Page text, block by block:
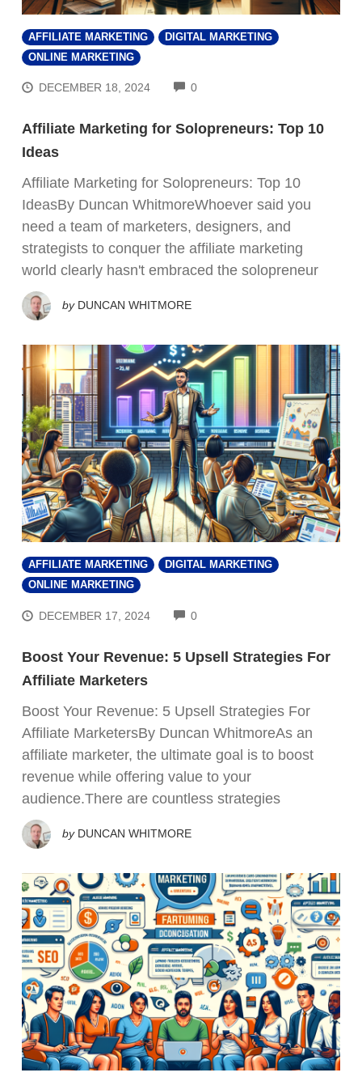
AFFILIATE MARKETING
DIGITAL MARKETING
ONLINE MARKETING
DECEMBER 18, 2024 0COMMENTS
Affiliate Marketing for Solopreneurs: Top 10
Ideas
Affiliate Marketing for Solopreneurs: Top 10
IdeasBy Duncan WhitmoreWhoever said you
need a team of marketers, designers, and
strategists to conquer the affiliate marketing
world clearly hasn't embraced the solopreneur
by DUNCAN WHITMORE
AFFILIATE MARKETING
DIGITAL MARKETING
ONLINE MARKETING
DECEMBER 17, 2024 0COMMENTS
Boost Your Revenue: 5 Upsell Strategies For
Affiliate Marketers
Boost Your Revenue: 5 Upsell Strategies For
Affiliate MarketersBy Duncan WhitmoreAs an
affiliate marketer, the ultimate goal is to boost
revenue while offering value to your
audience.There are countless strategies
by DUNCAN WHITMORE